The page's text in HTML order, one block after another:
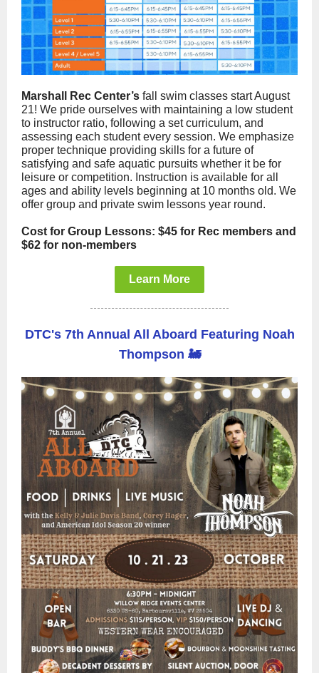
Marshall Rec Center’s fall swim classes start August
21! We pride ourselves with maintaining a low student
to instructor ratio, following a set curriculum, and
assessing each student every session. We emphasize
proper technique providing skills for a future of
satisfying and safe aquatic pursuits whether it be for
leisure or competition. Instruction is available for all
ages and ability levels beginning at 10 months old. We
offer group and private swim lessons year round.
Cost for Group Lessons: $45 for Rec members and
$62 for non-members
Learn More
DTC's 7th Annual All Aboard Featuring Noah
Thompson 🚂